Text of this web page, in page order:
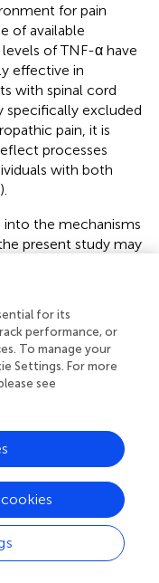
for pain
of available
of TNF-α have
effective in
with spinal cord
specifically excluded
pain, it is
processes
with both
).
into the mechanisms
present study may
Higher
more effective for
α levels. This is
SMT may act by
sensitization (
be inferred from
in light of a
lack of a control
size. As an
be attributed to the
for its
performance, or
To manage your
Settings. For more
see